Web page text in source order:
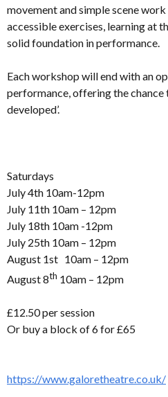
movement and simple scene
accessible exercises, learning at
solid foundation in performance.
Each workshop will end with an
performance, offering the chance
developed’.
Saturdays
July 4th 10am-12pm
July 11th 10am – 12pm
July 18th 10am -12pm
July 25th 10am – 12pm
August 1st 10am – 12pm
August 8th 10am – 12pm
£12.50 per session
Or buy a block of 6 for £65
https://www.galoretheatre.co.uk/